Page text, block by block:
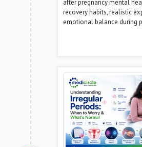
after pregnancy mental
recovery habits, realistic
emotional balance during